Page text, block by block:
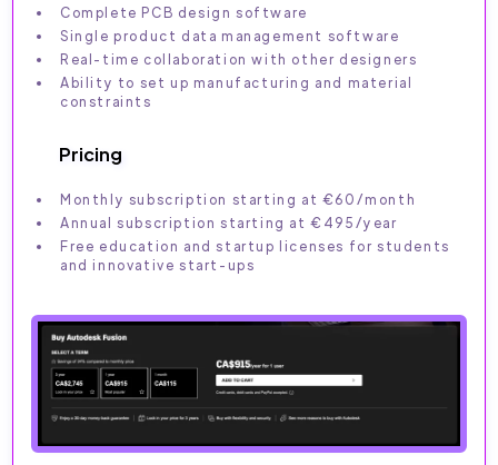
Complete PCB design software
Single product data management software
Real-time collaboration with other designers
Ability to set up manufacturing and material
constraints
Pricing
Monthly subscription starting at €60/month
Annual subscription starting at €495/year
Free education and startup licenses for students
and innovative start-ups